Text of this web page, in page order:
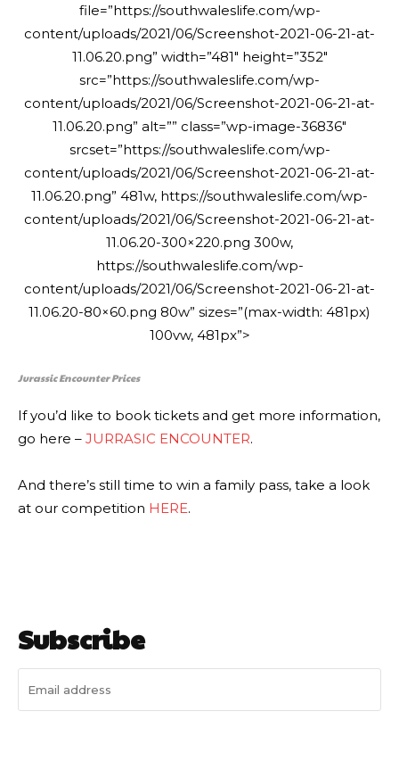
file=”https://southwaleslife.com/wp-
content/uploads/2021/06/Screenshot-2021-06-21-at-
11.06.20.png” width=”481″ height=”352″
src=”https://southwaleslife.com/wp-
content/uploads/2021/06/Screenshot-2021-06-21-at-
11.06.20.png” alt=”” class=”wp-image-36836″
srcset=”https://southwaleslife.com/wp-
content/uploads/2021/06/Screenshot-2021-06-21-at-
11.06.20.png” 481w, https://southwaleslife.com/wp-
content/uploads/2021/06/Screenshot-2021-06-21-at-
11.06.20-300×220.png 300w,
https://southwaleslife.com/wp-
content/uploads/2021/06/Screenshot-2021-06-21-at-
11.06.20-80×60.png 80w” sizes=”(max-width: 481px)
100vw, 481px”>
Jurassic Encounter Prices
If you’d like to book tickets and get more information,
go here – JURRASIC ENCOUNTER.
And there’s still time to win a family pass, take a look
at our competition HERE.
Subscribe